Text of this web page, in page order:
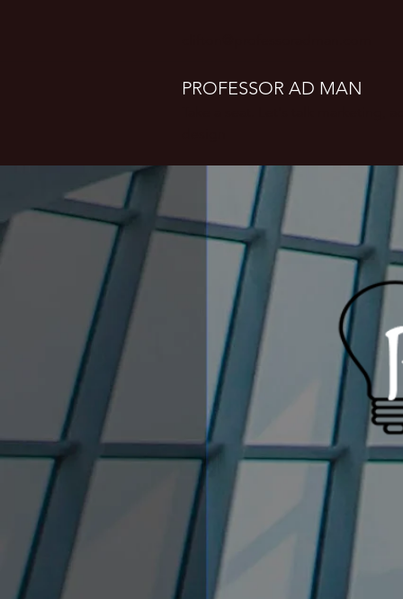
PROFESSOR AD MAN